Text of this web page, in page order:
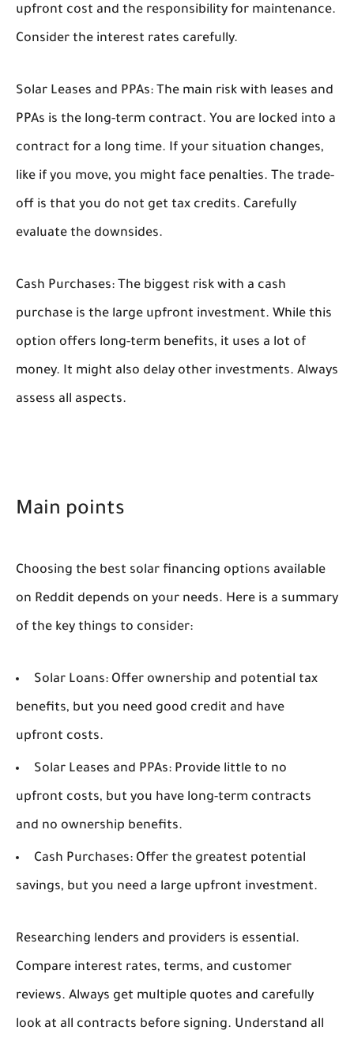
upfront cost and the responsibility for maintenance.
Consider the interest rates carefully.
Solar Leases and PPAs: The main risk with leases and
PPAs is the long-term contract. You are locked into a
contract for a long time. If your situation changes,
like if you move, you might face penalties. The trade-
off is that you do not get tax credits. Carefully
evaluate the downsides.
Cash Purchases: The biggest risk with a cash
purchase is the large upfront investment. While this
option offers long-term benefits, it uses a lot of
money. It might also delay other investments. Always
assess all aspects.
Main points
Choosing the best solar financing options available
on Reddit depends on your needs. Here is a summary
of the key things to consider:
Solar Loans: Offer ownership and potential tax
benefits, but you need good credit and have
upfront costs.
Solar Leases and PPAs: Provide little to no
upfront costs, but you have long-term contracts
and no ownership benefits.
Cash Purchases: Offer the greatest potential
savings, but you need a large upfront investment.
Researching lenders and providers is essential.
Compare interest rates, terms, and customer
reviews. Always get multiple quotes and carefully
look at all contracts before signing. Understand all